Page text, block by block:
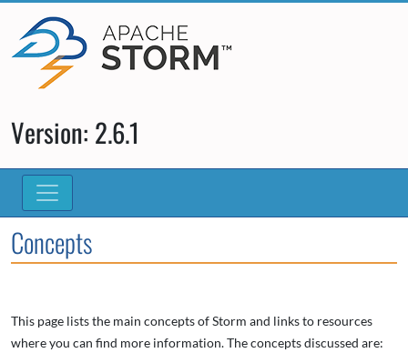
Version: 2.6.1
Concepts
This page lists the main concepts of Storm and links to resources
where you can find more information. The concepts discussed are: